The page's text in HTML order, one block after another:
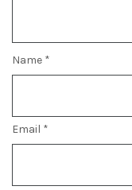
Name *
Email *